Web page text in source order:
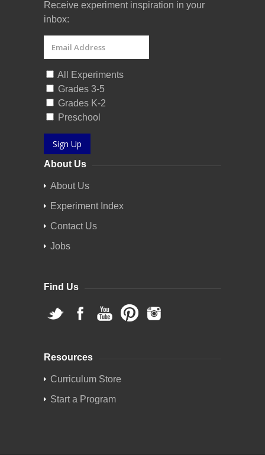
Receive experiment inspiration in your
inbox:
All Experiments
Grades 3-5
Grades K-2
Preschool
Sign Up
About Us
About Us
Experiment Index
Contact Us
Jobs
Find Us
Resources
Curriculum Store
Start a Program